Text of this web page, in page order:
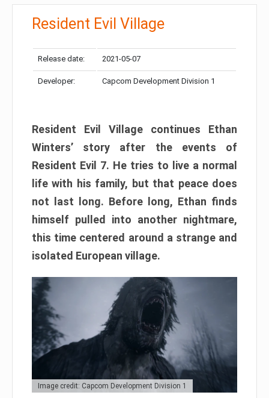
Resident Evil Village
Release date: 2021-05-07
Developer: Capcom Development Division 1
Resident Evil Village continues Ethan
Winters’ story after the events of
Resident Evil 7. He tries to live a normal
life with his family, but that peace does
not last long. Before long, Ethan finds
himself pulled into another nightmare,
this time centered around a strange and
isolated European village.
Image credit: Capcom Development Division 1